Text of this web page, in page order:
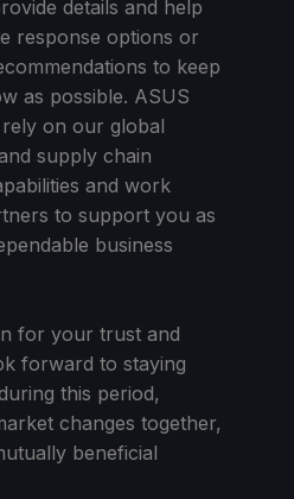
details and help
response options or
to keep
as possible. ASUS
on our global
supply chain
and work
to support you as
business
for your trust and
forward to staying
this period,
changes together,
beneficial